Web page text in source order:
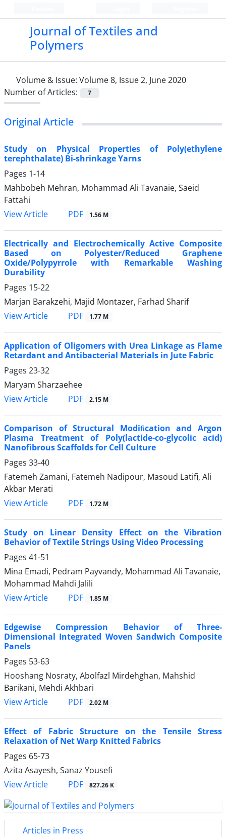
Journal of Textiles and
Polymers
Volume & Issue: Volume 8, Issue 2, June 2020
Number of Articles:
7
Original Article
Study on Physical Properties of Poly(ethylene
terephthalate) Bi-shrinkage Yarns
Pages 1-14
Mahbobeh Mehran, Mohammad Ali Tavanaie, Saeid
Fattahi
View Article
PDF 1.56 M
Electrically and Electrochemically Active Composite
Based on Polyester/Reduced Graphene
Oxide/Polypyrrole with Remarkable Washing
Durability
Pages 15-22
Marjan Barakzehi, Majid Montazer, Farhad Sharif
View Article
PDF 1.77 M
Application of Oligomers with Urea Linkage as Flame
Retardant and Antibacterial Materials in Jute Fabric
Pages 23-32
Maryam Sharzaehee
View Article
PDF 2.15 M
Comparison of Structural Modiﬁcation and Argon
Plasma Treatment of Poly(lactide-co-glycolic acid)
Nanofibrous Scaffolds for Cell Culture
Pages 33-40
Fatemeh Zamani, Fatemeh Nadipour, Masoud Latifi, Ali
Akbar Merati
View Article
PDF 1.72 M
Study on Linear Density Effect on the Vibration
Behavior of Textile Strings Using Video Processing
Pages 41-51
Mina Emadi, Pedram Payvandy, Mohammad Ali Tavanaie,
Mohammad Mahdi Jalili
View Article
PDF 1.85 M
Edgewise Compression Behavior of Three-
Dimensional Integrated Woven Sandwich Composite
Panels
Pages 53-63
Hooshang Nosraty, Abolfazl Mirdehghan, Mahshid
Barikani, Mehdi Akhbari
View Article
PDF 2.02 M
Effect of Fabric Structure on the Tensile Stress
Relaxation of Net Warp Knitted Fabrics
Pages 65-73
Azita Asayesh, Sanaz Yousefi
View Article
PDF 827.26 K
Articles in Press